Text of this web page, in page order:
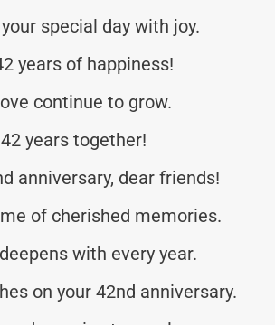
special day with joy.
years of happiness!
continue to grow.
years together!
anniversary, dear friends!
of cherished memories.
with every year.
on your 42nd anniversary.